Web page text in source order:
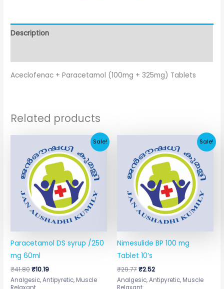
Description
Aceclofenac + Paracetamol (100mg + 325mg) Tablets
Related products
Sale!
Paracetamol DS syrup /250
mg 60ml
₹41.80
was:
₹41.80.
₹10.19
price
is:
₹10.19.
Analgesic, Antipyretic, Muscle
Sale!
Nimesulide BP 100 mg
Tablet 10’s
₹29.77
was:
₹29.77.
₹2.52
price
is:
₹2.52.
Analgesic, Antipyretic, Muscle